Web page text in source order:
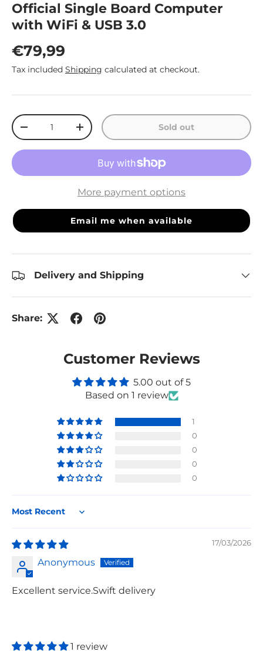
Official Single Board Computer
with WiFi & USB 3.0
Regular price
€79,99
Tax included Shipping calculated at checkout.
Qty
Decrease quantityIncrease quantity Sold out
More payment options
Email me when available
Delivery and Shipping
Share:
Customer Reviews
5.00 out of 5
Based on 1 review
1
0
0
0
0
Sort by
17/03/2026
Anonymous
Excellent service.Swift delivery
1 review